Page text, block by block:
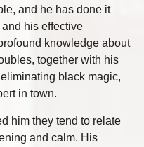
and he has done it
his effective
knowledge about
together with his
black magic,
in town.
him they tend to relate
and calm. His